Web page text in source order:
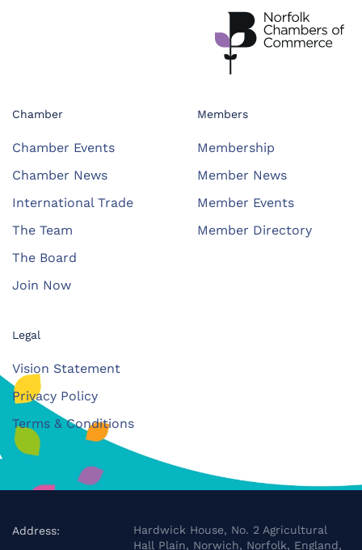
Chamber
Chamber Events
Chamber News
International Trade
The Team
The Board
Join Now
Members
Membership
Member News
Member Events
Member Directory
Legal
Vision Statement
Privacy Policy
Terms & Conditions
Address:
Hardwick House, No. 2 Agricultural
Hall Plain, Norwich, Norfolk, England,